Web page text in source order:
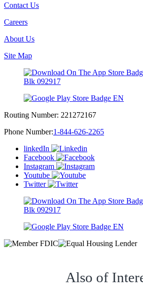
Contact Us
Careers
About Us
Site Map
Routing Number: 221272167
Phone Number:1-844-626-2265
linkedIn
Facebook
Instagram
Youtube
Twitter
Also of